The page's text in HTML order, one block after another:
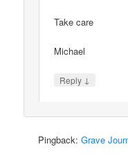
Take care
Michael
Reply ↓
Pingback:Grave